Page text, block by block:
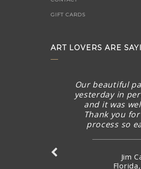
GIFT CARDS
ART LOVERS ARE
Our beautiful
yesterday in
and it was
Thank you
process so
Jim